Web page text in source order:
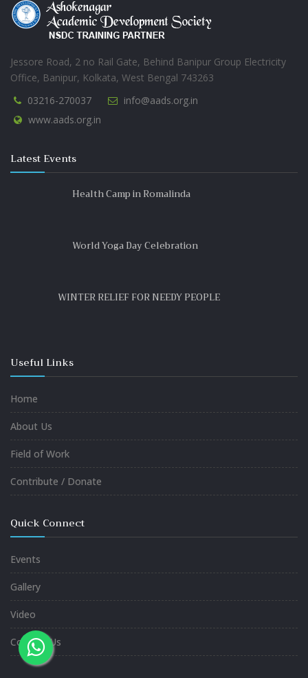
Jessore Road, 2 no Rail Gate, Behind Banipur Group Electricity
Office, Banipur, Kolkata, West Bengal 743263
03216-270037
info@aads.org.in
www.aads.org.in
Latest Events
Health Camp in Romalinda
World Yoga Day Celebration
WINTER RELIEF FOR NEEDY PEOPLE
Useful Links
Home
About Us
Field of Work
Contribute / Donate
Quick Connect
Events
Gallery
Video
Contact Us